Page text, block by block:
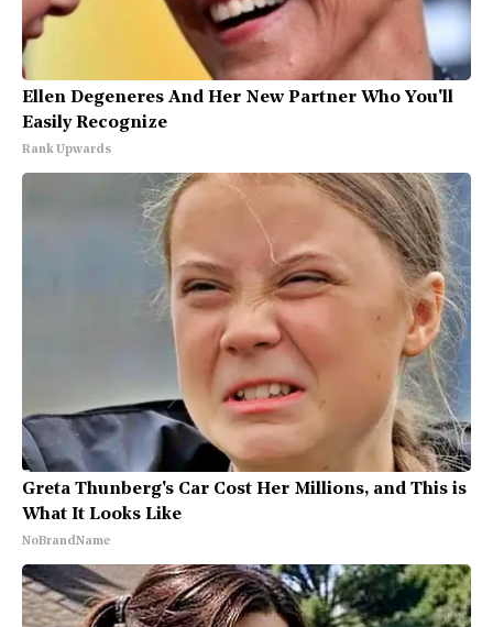
Ellen Degeneres And Her New Partner Who You'll
Easily Recognize
Rank Upwards
Greta Thunberg's Car Cost Her Millions, and This is
What It Looks Like
NoBrandName